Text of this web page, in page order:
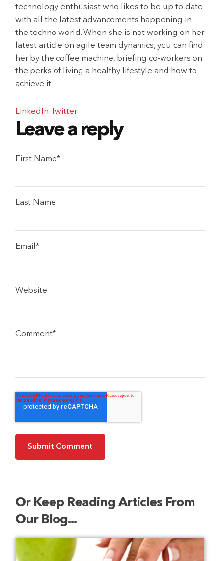
technology enthusiast who likes to be up to date
with all the latest advancements happening in
the techno world. When she is not working on her
latest article on agile team dynamics, you can find
her by the coffee machine, briefing co-workers on
the perks of living a healthy lifestyle and how to
achieve it.
LinkedIn Twitter
First Name*
Last Name
Email*
Website
Comment*
Or Keep Reading Articles From
Our Blog...